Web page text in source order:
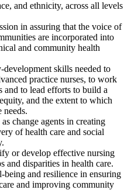
and ethnicity, across all levels
in assuring that the voice of
are incorporated into
and community health
skills needed to
practice nurses, to work
and to lead efforts to build a
and the extent to which
needs.
change agents in creating
of health care and social
or develop effective nursing
and disparities in health care.
and resilience in ensuring
and improving community